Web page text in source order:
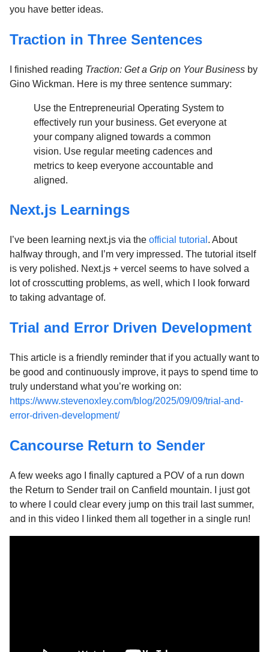
you have better ideas.
Traction in Three Sentences
I finished reading Traction: Get a Grip on Your Business by
Gino Wickman. Here is my three sentence summary:
Use the Entrepreneurial Operating System to
effectively run your business. Get everyone at
your company aligned towards a common
vision. Use regular meeting cadences and
metrics to keep everyone accountable and
aligned.
Next.js Learnings
I’ve been learning next.js via the official tutorial . About
halfway through, and I’m very impressed. The tutorial itself
is very polished. Next.js + vercel seems to have solved a
lot of crosscutting problems, as well, which I look forward
to taking advantage of.
Trial and Error Driven Development
This article is a friendly reminder that if you actually want to
be good and continuously improve, it pays to spend time to
truly understand what you’re working on:
https://www.stevenoxley.com/blog/2025/09/09/trial-and-
error-driven-development/
Cancourse Return to Sender
A few weeks ago I finally captured a POV of a run down
the Return to Sender trail on Canfield mountain. I just got
to where I could clear every jump on this trail last summer,
and in this video I linked them all together in a single run!